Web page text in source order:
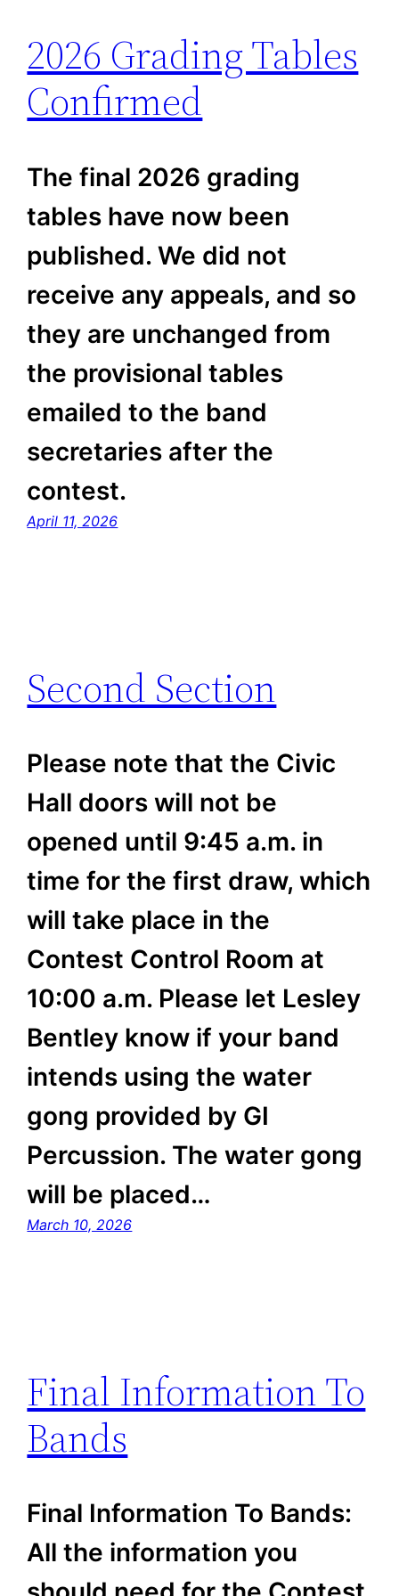
2026 Grading Tables
Confirmed
The final 2026 grading
tables have now been
published. We did not
receive any appeals, and so
they are unchanged from
the provisional tables
emailed to the band
secretaries after the
contest.
April 11, 2026
Second Section
Please note that the Civic
Hall doors will not be
opened until 9:45 a.m. in
time for the first draw, which
will take place in the
Contest Control Room at
10:00 a.m. Please let Lesley
Bentley know if your band
intends using the water
gong provided by GI
Percussion. The water gong
will be placed…
March 10, 2026
Final Information To
Bands
Final Information To Bands:
All the information you